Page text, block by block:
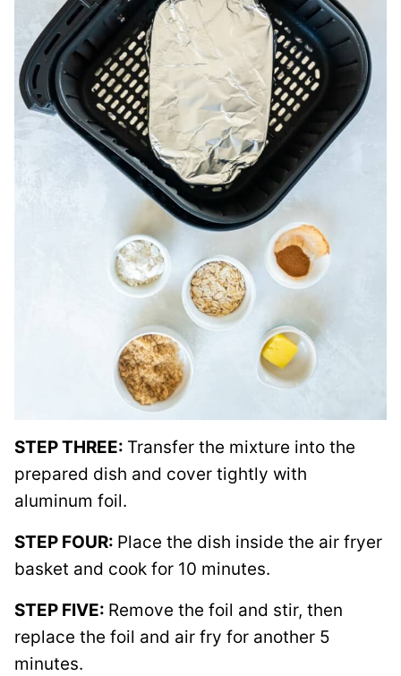
STEP THREE: Transfer the mixture into the
prepared dish and cover tightly with
aluminum foil.
STEP FOUR: Place the dish inside the air fryer
basket and cook for 10 minutes.
STEP FIVE: Remove the foil and stir, then
replace the foil and air fry for another 5
minutes.